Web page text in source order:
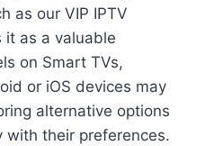
as our VIP IPTV
it as a valuable
on Smart TVs,
or iOS devices may
alternative options
with their preferences.